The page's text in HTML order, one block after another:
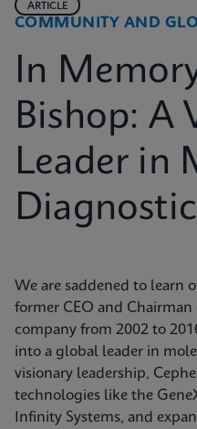
COMMUNITY AND
ARTICLE
In
Bishop: A
Leader in
We are saddened to learn
former CEO and
company from 2002 to
into a global leader in
visionary leadership,
technologies like the
Infinity Systems, and